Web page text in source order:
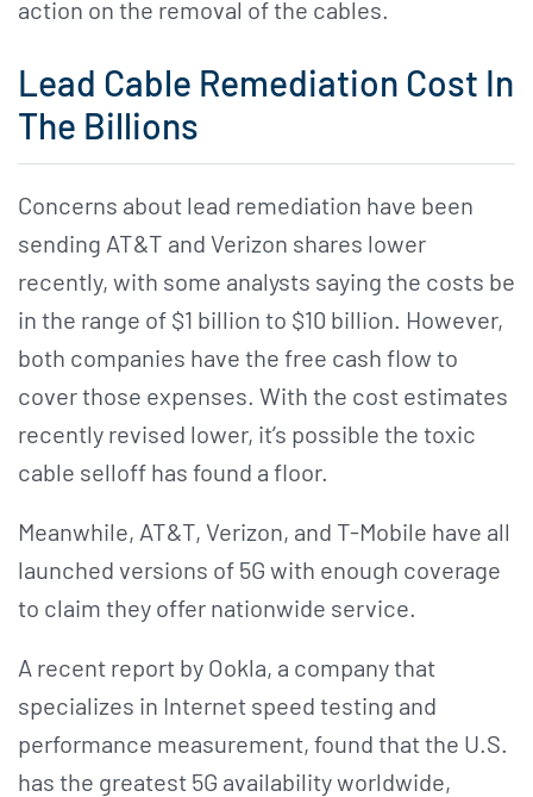
action on the removal of the cables.
Lead Cable Remediation Cost In
The Billions
Concerns about lead remediation have been
sending AT&T and Verizon shares lower
recently, with some analysts saying the costs be
in the range of $1 billion to $10 billion. However,
both companies have the free cash flow to
cover those expenses. With the cost estimates
recently revised lower, it’s possible the toxic
cable selloff has found a floor.
Meanwhile, AT&T, Verizon, and T-Mobile have all
launched versions of 5G with enough coverage
to claim they offer nationwide service.
A recent report by Ookla, a company that
specializes in Internet speed testing and
performance measurement, found that the U.S.
has the greatest 5G availability worldwide,